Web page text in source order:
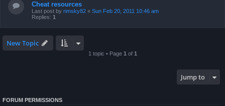
Cheat resources
Last post by rimsky82 « Sun Feb 20, 2011 10:46 am
Replies: 1
New Topic
1 topic • Page 1 of 1
Jump to
FORUM PERMISSIONS